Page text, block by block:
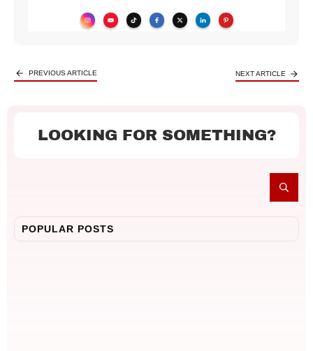
PREVIOUS ARTICLE NEXT ARTICLE
LOOKING FOR SOMETHING?
POPULAR POSTS